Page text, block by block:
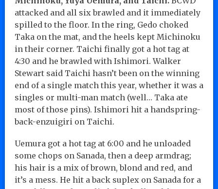
attacked and all six brawled and it immediately
spilled to the floor. In the ring, Gedo choked
Taka on the mat, and the heels kept Michinoku
in their corner. Taichi finally got a hot tag at
4:30 and he brawled with Ishimori. Walker
Stewart said Taichi hasn’t been on the winning
end of a single match this year, whether it was a
singles or multi-man match (well… Taka ate
most of those pins). Ishimori hit a handspring-
back-enzuigiri on Taichi.
Uemura got a hot tag at 6:00 and he unloaded
some chops on Sanada, then a deep armdrag;
his hair is a mix of brown, blond and red, and
it’s a mess. He hit a back suplex on Sanada for a